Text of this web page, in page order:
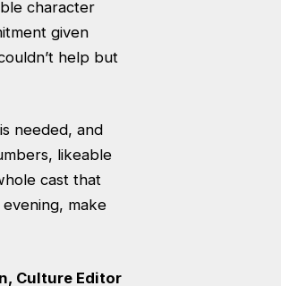
character
given
help but
needed, and
likeable
cast that
make
Culture Editor